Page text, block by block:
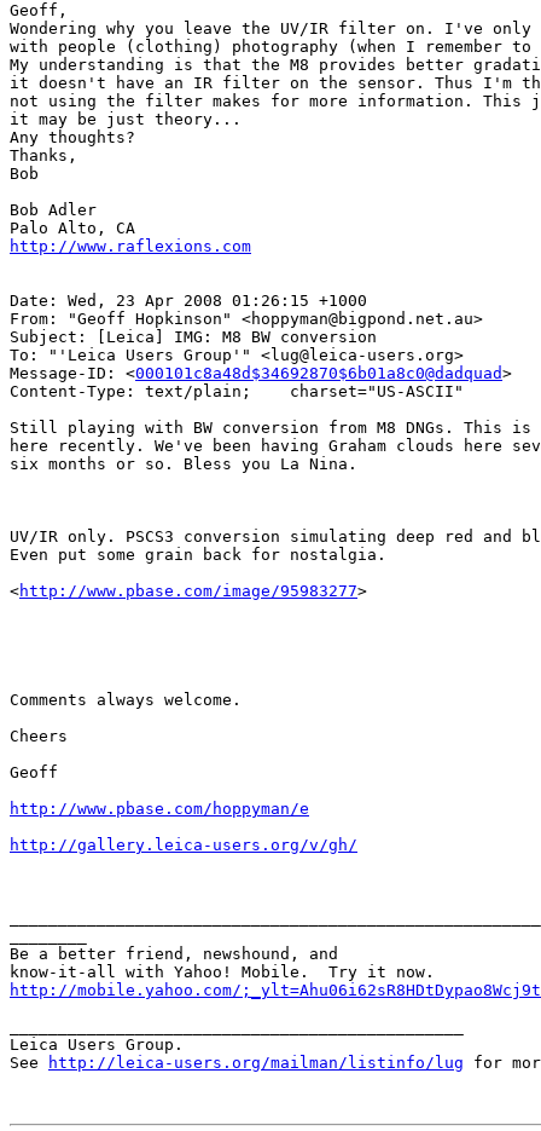
Geoff,
Wondering why you leave the UV/IR filter on. I've
with people (clothing) photography (when I remember
My understanding is that the M8 provides better
it doesn't have an IR filter on the sensor. Thus I'm
not using the filter makes for more information. This
it may be just theory...
Any thoughts?
Thanks,
Bob
Bob Adler
http://www.raflexions.com
Date: Wed, 23 Apr 2008 01:26:15 +1000
From: "Geoff Hopkinson" <hoppyman@bigpond.net.au>
Subject: [Leica] IMG: M8 BW conversion
To: "'Leica Users Group'" <lug@leica-users.org>
Message-ID: <000101c8a48d$34692870$6b01a8c0@dadquad>
Content-Type: text/plain;    charset="US-ASCII"
Still playing with BW conversion from M8 DNGs. This is
here recently. We've been having Graham clouds here
six months or so. Bless you La Nina.
UV/IR only. PSCS3 conversion simulating deep red and
Even put some grain back for nostalgia.
<http://www.pbase.com/image/95983277>
Comments always welcome.
Cheers
Geoff
http://www.pbase.com/hoppyman/e
http://gallery.leica-users.org/v/gh/
Be a better friend, newshound, and
http://mobile.yahoo.com/
Leica Users Group.
See
http://leica-users.org/mailman/listinfo/lug for